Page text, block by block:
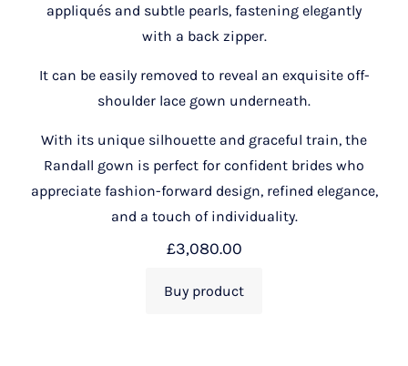
appliqués and subtle pearls, fastening elegantly
with a back zipper.
It can be easily removed to reveal an exquisite off-
shoulder lace gown underneath.
With its unique silhouette and graceful train, the
Randall gown is perfect for confident brides who
appreciate fashion-forward design, refined elegance,
and a touch of individuality.
£3,080.00
Buy product